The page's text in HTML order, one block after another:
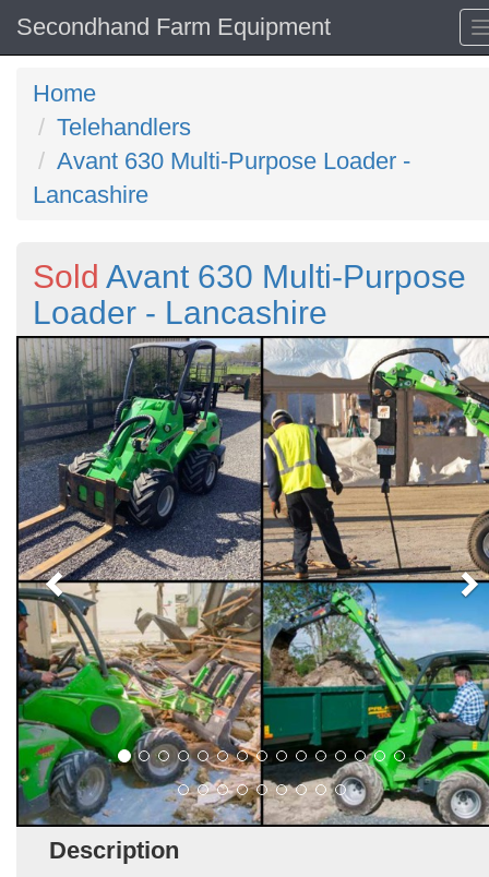
Secondhand Farm Equipment
Home
Telehandlers
Avant 630 Multi-Purpose Loader -
Lancashire
Sold Avant 630 Multi-Purpose
Loader - Lancashire
Description
Previous